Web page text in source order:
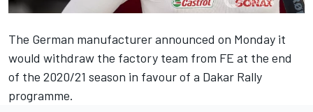
The German manufacturer announced on Monday it
would withdraw the factory team from FE at the end
of the 2020/21 season in favour of a Dakar Rally
programme.